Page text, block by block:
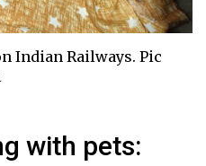
Indian Railways. Pic
with pets: